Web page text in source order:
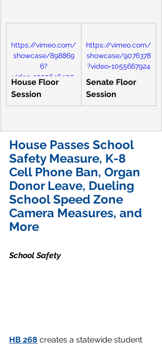
https://vimeo.com/
showcase/898869
6?
video=1055646400
House Floor
Session
https://vimeo.com/
showcase/9076378
?video=1055667924
Senate Floor
Session
House Passes School
Safety Measure, K-8
Cell Phone Ban, Organ
Donor Leave, Dueling
School Speed Zone
Camera Measures, and
More
School Safety
HB 268 creates a statewide student